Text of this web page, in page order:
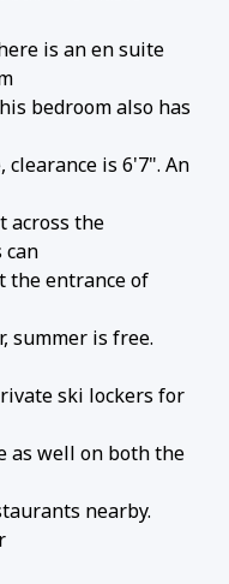
is an en suite
bedroom also has
is 6'7". An
across the
can
the entrance of
summer is free.
ski lockers for
as well on both the
nearby.